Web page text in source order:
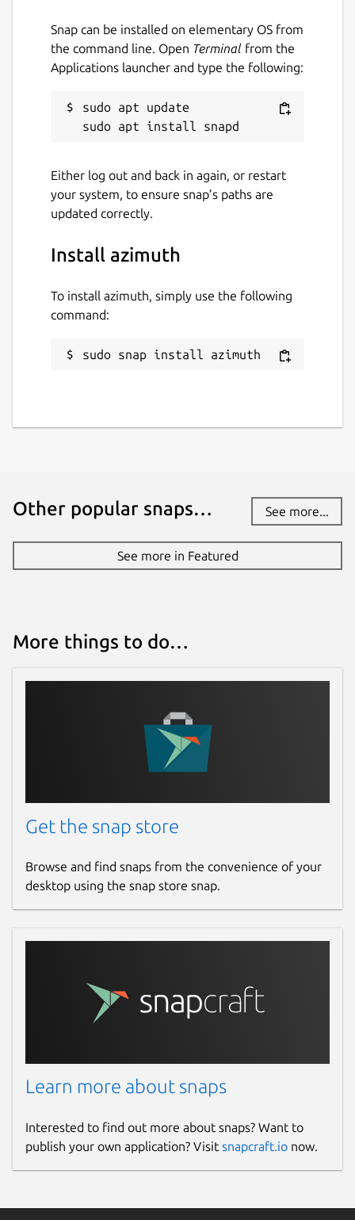
Snap can be installed on elementary OS from
the command line. Open Terminal from the
Applications launcher and type the following:
sudo apt update
Either log out and back in again, or restart
your system, to ensure snap’s paths are
updated correctly.
Install azimuth
To install azimuth, simply use the following
command:
sudo snap install azimuth
Other popular snaps… See more...
See more in Featured
More things to do…
Get the snap store
Browse and find snaps from the convenience of your
desktop using the snap store snap.
Learn more about snaps
Interested to find out more about snaps? Want to
publish your own application? Visit snapcraft.io now.